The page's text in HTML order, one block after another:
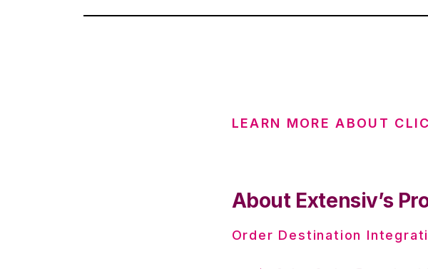
LEARN MORE ABOUT
About Extensiv’s
Order Destination